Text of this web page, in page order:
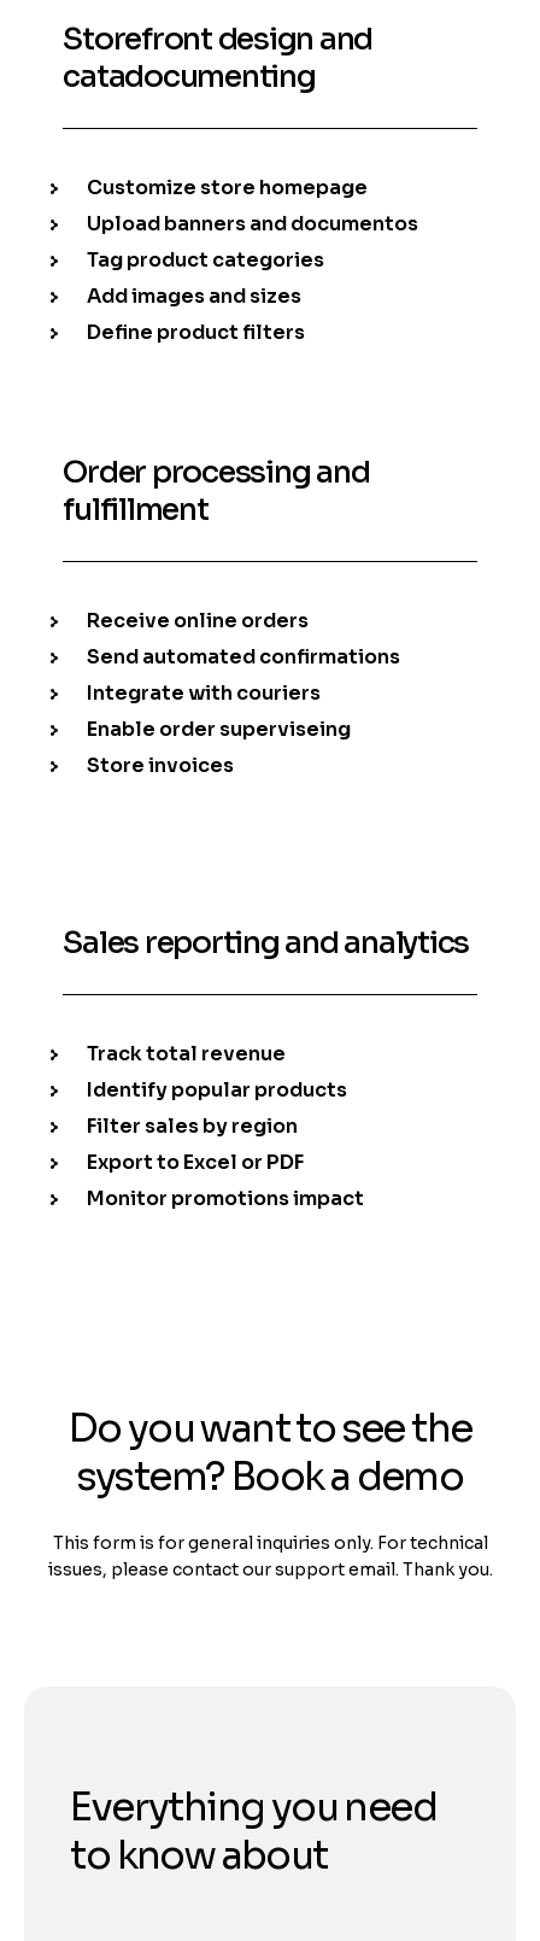
Storefront design and
catadocumenting
Customize store homepage
Upload banners and documentos
Tag product categories
Add images and sizes
Define product filters
Order processing and
fulfillment
Receive online orders
Send automated confirmations
Integrate with couriers
Enable order superviseing
Store invoices
Sales reporting and analytics
Track total revenue
Identify popular products
Filter sales by region
Export to Excel or PDF
Monitor promotions impact
Do you want to see the
system? Book a demo
This form is for general inquiries only. For technical
issues, please contact our support email. Thank you.
Everything you need
to know about